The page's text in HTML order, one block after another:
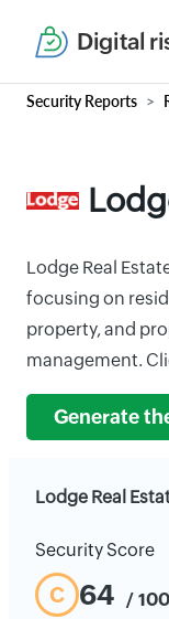
Digital
Security Reports
Lodge Real
focusing on
property, and
management.
Generate
Lodge Real
Security Score
C 64 / 100